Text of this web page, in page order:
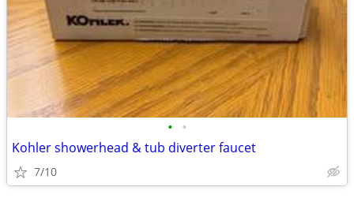
• •
Kohler showerhead & tub diverter faucet
7/10